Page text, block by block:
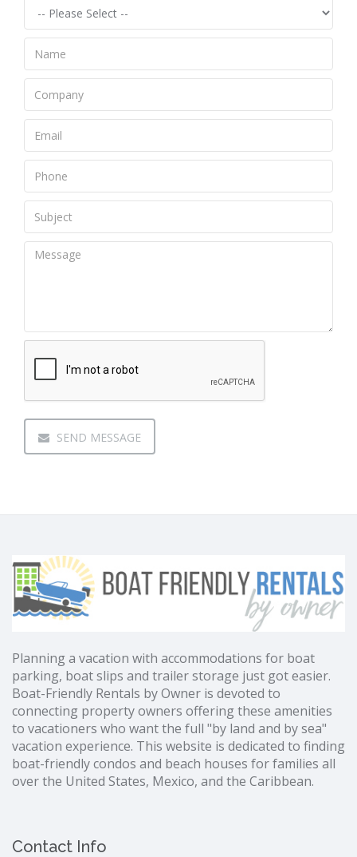
SEND MESSAGE
Planning a vacation with accommodations for boat
parking, boat slips and trailer storage just got easier.
Boat-Friendly Rentals by Owner is devoted to
connecting property owners offering these amenities
to vacationers who want the full "by land and by sea"
vacation experience. This website is dedicated to finding
boat-friendly condos and beach houses for families all
over the United States, Mexico, and the Caribbean.
Contact Info